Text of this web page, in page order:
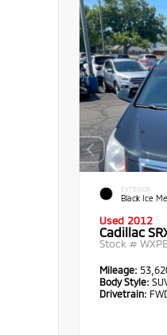
EXTERIOR
Black Ice
Used 2012
Cadillac
Stock #
Mileage:
Body Style:
Drivetrain: